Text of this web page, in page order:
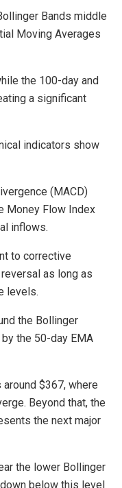
Bands middle
Moving Averages
the 100-day and
a significant
indicators show
(MACD)
Money Flow Index
inflows.
to corrective
as long as
levels.
the Bollinger
the 50-day EMA
$367, where
Beyond that, the
the next major
the lower Bollinger
below this level